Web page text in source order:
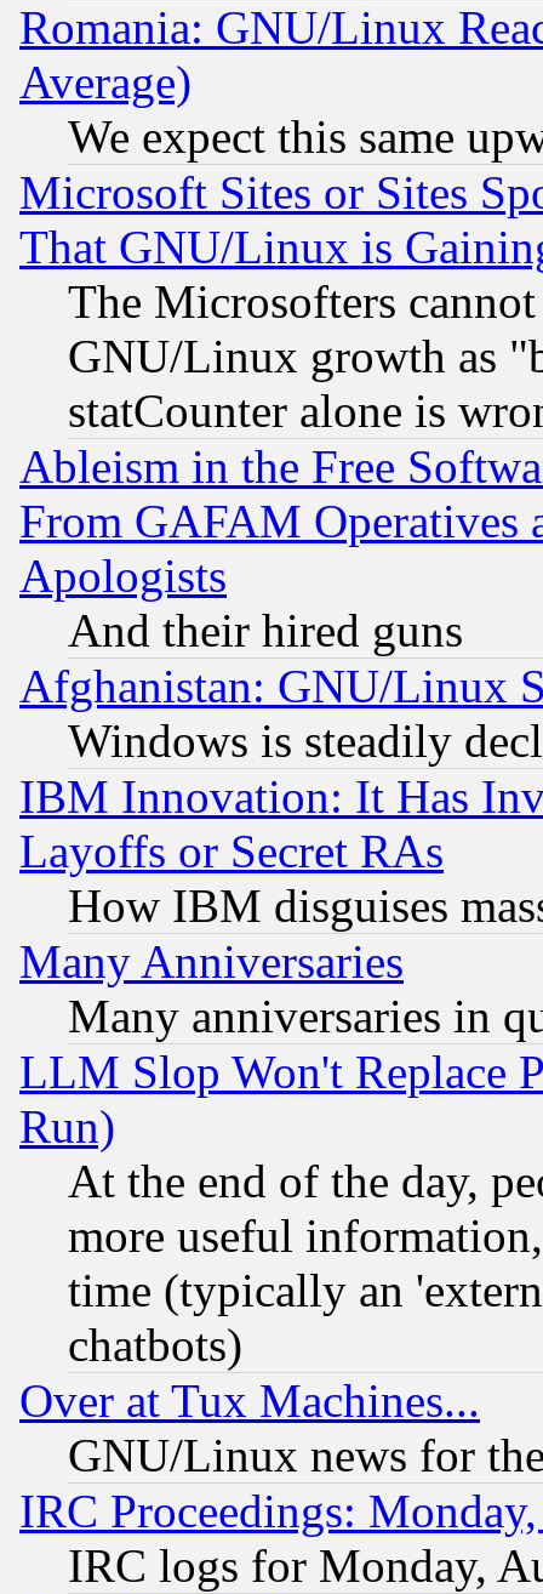
Romania: GNU/Linux
Average)
We expect this same
Microsoft Sites or Sites
That GNU/Linux is
The Microsofters
GNU/Linux growth as
statCounter alone is
Ableism in the Free
From GAFAM Operatives
Apologists
And their hired guns
Afghanistan: GNU/Linux
Windows is steadily
IBM Innovation: It Has
Layoffs or Secret RAs
How IBM disguises
Many Anniversaries
Many anniversaries in
LLM Slop Won't Replace
Run)
At the end of the day,
more useful
time (typically an
chatbots)
Over at Tux Machines...
GNU/Linux news for
IRC Proceedings:
IRC logs for Monday,